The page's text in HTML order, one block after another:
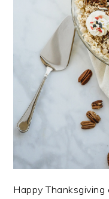
Happy Thanksgiving